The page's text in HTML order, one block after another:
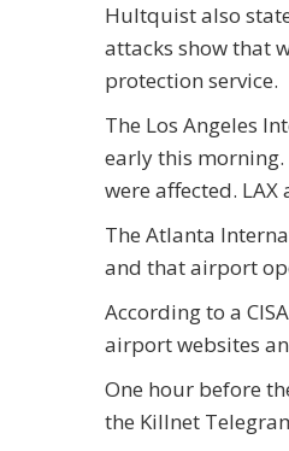
Hultquist also
attacks show that
protection service.
The Los Angeles
early this
were affected.
The Atlanta
and that airport
According to a
airport websites
One hour before
the Killnet